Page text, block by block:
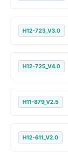
H12-723_V3.0
H12-725_V4.0
H11-879_V2.5
H12-611_V2.0